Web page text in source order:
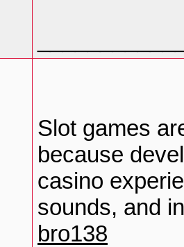
Slot games
because
casino
sounds, and
bro138